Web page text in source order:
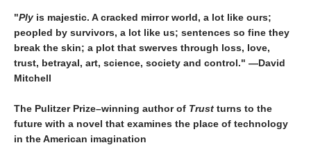
"Ply is majestic. A cracked mirror world, a lot like ours;
peopled by survivors, a lot like us; sentences so fine they
break the skin; a plot that swerves through loss, love,
trust, betrayal, art, science, society and control." —David
Mitchell
The Pulitzer Prize–winning author of Trust turns to the
future with a novel that examines the place of technology
in the American imagination